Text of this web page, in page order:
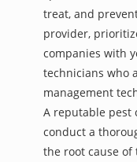
treat, and
provider,
companies with
technicians who
management
A reputable pest
conduct a
the root cause